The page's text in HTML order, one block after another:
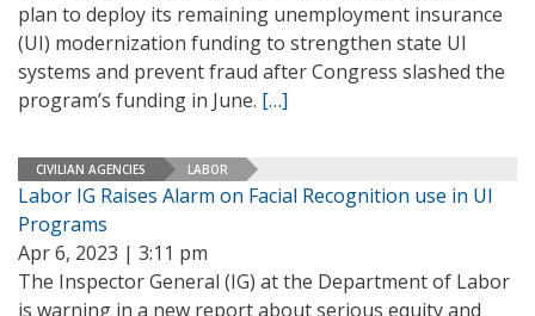
plan to deploy its remaining unemployment insurance
(UI) modernization funding to strengthen state UI
systems and prevent fraud after Congress slashed the
program’s funding in June. […]
CIVILIAN AGENCIES LABOR
Labor IG Raises Alarm on Facial Recognition use in UI
Programs
Apr 6, 2023 | 3:11 pm
The Inspector General (IG) at the Department of Labor
is warning in a new report about serious equity and